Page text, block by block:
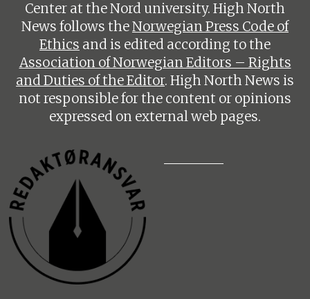
Center at the Nord university. High North
News follows theNorwegian Press Code of
Ethics and is edited according to the
Association of Norwegian Editors – Rights
and Duties of the Editor. High North News is
not responsible for the content or opinions
expressed on external web pages.